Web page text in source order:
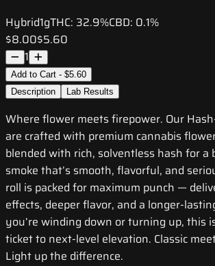
Hybrid1gTHC: 32.9%CBD: 0.1%
$8.00$5.60
1
Add to Cart - $5.60
Description
Lab Results
Where flower meets firepower. Our
are crafted with premium cannabis
blended with rich, solventless hash for a
smoke that’s smooth, flavorful, and
roll is packed for maximum punch —
effects, deeper flavor, and a longer-
you’re winding down or turning up, this
ticket to next-level elevation. Classic
Light up the difference.